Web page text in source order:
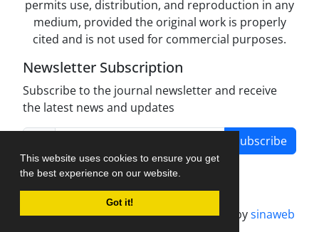
This website uses cookies to ensure you get
the best experience on our website.
Got it!
permits use, distribution, and reproduction in any
medium, provided the original work is properly
cited and is not used for commercial purposes.
Newsletter Subscription
Subscribe to the journal newsletter and receive
the latest news and updates
Subscribe
Journal management system.designed bysinaweb